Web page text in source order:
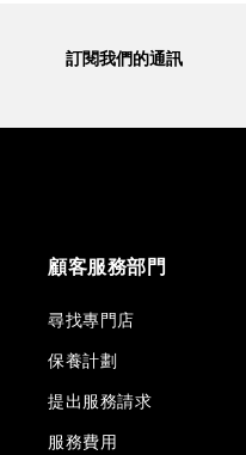
訂閱我們的通訊
顧客服務部門
尋找專門店
保養計劃
提出服務請求
服務費用